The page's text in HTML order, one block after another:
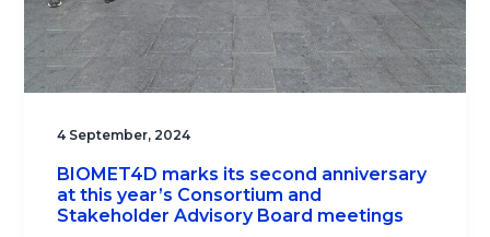
4 September, 2024
BIOMET4D marks its second anniversary
at this year’s Consortium and
Stakeholder Advisory Board meetings